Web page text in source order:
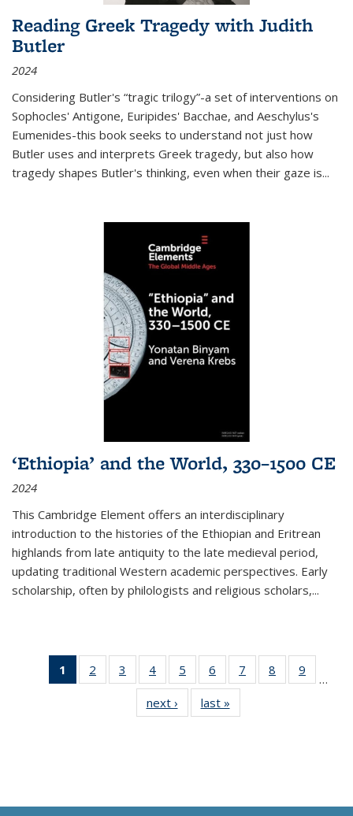
Reading Greek Tragedy with Judith
Butler
2024
Considering Butler's “tragic trilogy”-a set of interventions on
Sophocles' Antigone, Euripides' Bacchae, and Aeschylus's
Eumenides-this book seeks to understand not just how
Butler uses and interprets Greek tragedy, but also how
tragedy shapes Butler's thinking, even when their gaze is...
‘Ethiopia’ and the World, 330–1500 CE
2024
This Cambridge Element offers an interdisciplinary
introduction to the histories of the Ethiopian and Eritrean
highlands from late antiquity to the late medieval period,
updating traditional Western academic perspectives. Early
scholarship, often by philologists and religious scholars,...
1
of 11
Thumbnail
Publications
2
of 11
Thumbnail
Publications
3
of 11
Thumbnail
list:
Publications
4
of 11
Thumbnail
Publications
5
of 11
Thumbnail
list:
Publications
6
of 11
Thumbnail
Publications
7
of 11
Thumbnail
8
of 11
Thumbnail
9
…
next ›
Thumbnail
list:
last »